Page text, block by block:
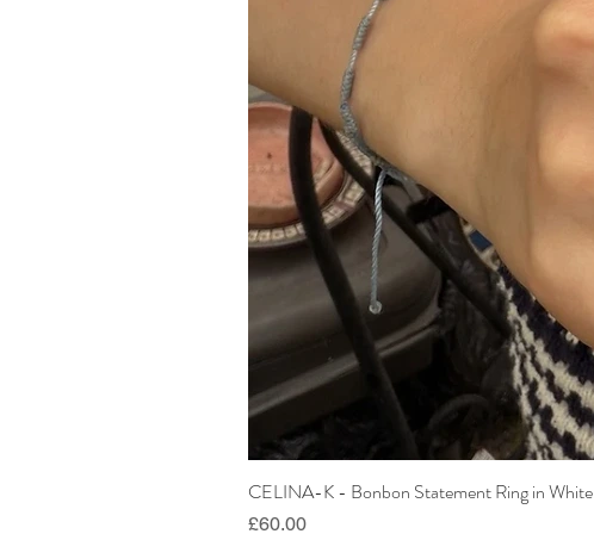
CELINA-K - Bonbon Statement Ring in White
Price
£60.00